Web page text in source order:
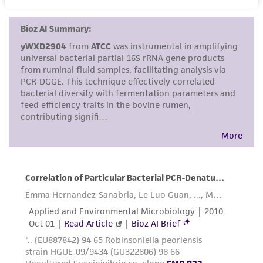
kind are provided, express or implied, including,
but not limited to, any implied warranties of
merchantability, fitness for a particular
purpose, manufacture according to cGMP
standards, typicality, safety, accuracy, and/or
noninfringement.
Disclaimers
This product is intended for laboratory research
consumption, or any diagnostic use. Any
proposed commercial use is prohibited without
license from ATCC.
While ATCC uses reasonable efforts to include
accurate and up-to-date information on this